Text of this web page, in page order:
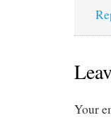
Your